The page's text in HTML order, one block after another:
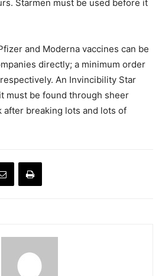
Starmen must be used before it
and Moderna vaccines can be
directly; a minimum order
An Invincibility Star
must be found through sheer
after breaking lots and lots of